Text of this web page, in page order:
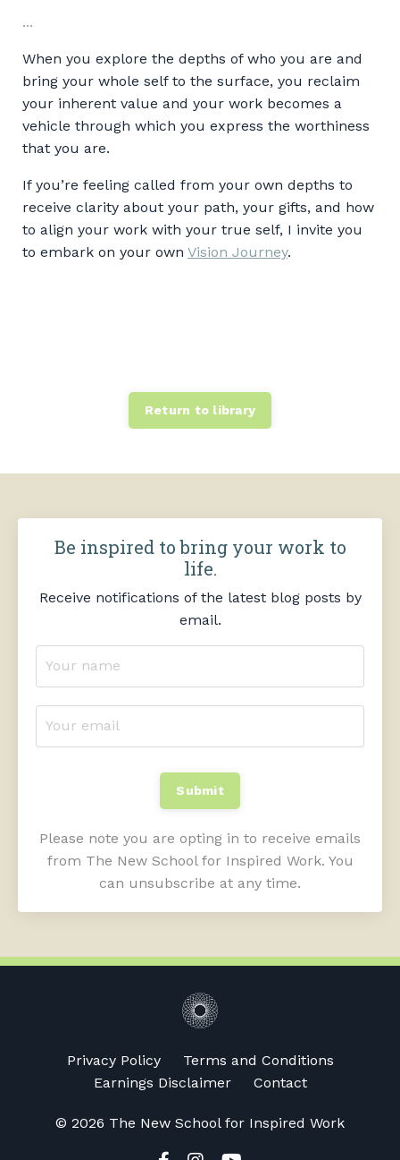
...
When you explore the depths of who you are and
bring your whole self to the surface, you reclaim
your inherent value and your work becomes a
vehicle through which you express the worthiness
that you are.
If you’re feeling called from your own depths to
receive clarity about your path, your gifts, and how
to align your work with your true self, I invite you
to embark on your own Vision Journey.
Return to library
Be inspired to bring your work to
life.
Receive notifications of the latest blog posts by
email.
Submit
Please note you are opting in to receive emails
from The New School for Inspired Work. You
can unsubscribe at any time.
Privacy Policy
Terms and Conditions
Earnings Disclaimer
Contact
© 2026 The New School for Inspired Work